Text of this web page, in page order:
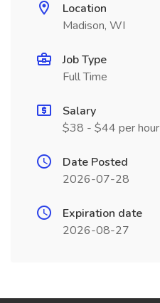
Location
Madison, WI
Job Type
Full Time
Salary
$38 - $44 per hour
Date Posted
2026-07-28
Expiration date
2026-08-27